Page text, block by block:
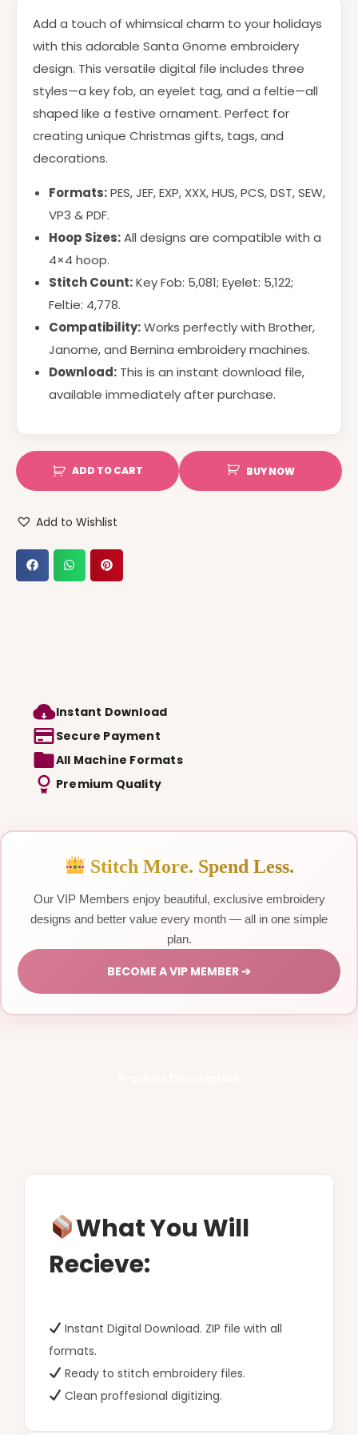
Add a touch of whimsical charm to your holidays
with this adorable Santa Gnome embroidery
design. This versatile digital file includes three
styles—a key fob, an eyelet tag, and a feltie—all
shaped like a festive ornament. Perfect for
creating unique Christmas gifts, tags, and
decorations.
Formats:PES, JEF, EXP, XXX, HUS, PCS, DST, SEW,
VP3 & PDF.
Hoop Sizes:All designs are compatible with a
4×4 hoop.
Stitch Count:Key Fob: 5,081; Eyelet: 5,122;
Feltie: 4,778.
Compatibility:Works perfectly with Brother,
Janome, and Bernina embroidery machines.
Download: This is an instant download file,
available immediately after purchase.
ADD TO CART
Add to Wishlist
BUY NOW
Instant Download
Secure Payment
All Machine Formats
Premium Quality
Stitch More. Spend Less.
Our VIP Members enjoy beautiful, exclusive embroidery
designs and better value every month — all in one simple
plan.
BECOME A VIP MEMBER ➔
What You Will
Recieve:
Instant Digital Download. ZIP file with all
formats.
Ready to stitch embroidery files.
Clean proffesional digitizing.